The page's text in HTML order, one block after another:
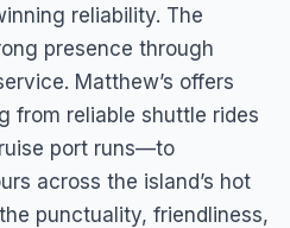
reliability. The
presence through
Matthew’s offers
from reliable shuttle rides
port runs—to
across the island’s hot
punctuality, friendliness,